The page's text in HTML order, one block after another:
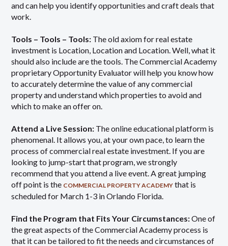
and can help you identify opportunities and craft deals that
work.
Tools – Tools – Tools: The old axiom for real estate
investment is Location, Location and Location. Well, what it
should also include are the tools. The Commercial Academy
proprietary Opportunity Evaluator will help you know how
to accurately determine the value of any commercial
property and understand which properties to avoid and
which to make an offer on.
Attend a Live Session: The online educational platform is
phenomenal. It allows you, at your own pace, to learn the
process of commercial real estate investment. If you are
looking to jump-start that program, we strongly
recommend that you attend a live event. A great jumping
off point is the COMMERCIAL PROPERTY ACADEMY that is
scheduled for March 1-3 in Orlando Florida.
Find the Program that Fits Your Circumstances:One of
the great aspects of the Commercial Academy process is
that it can be tailored to fit the needs and circumstances of